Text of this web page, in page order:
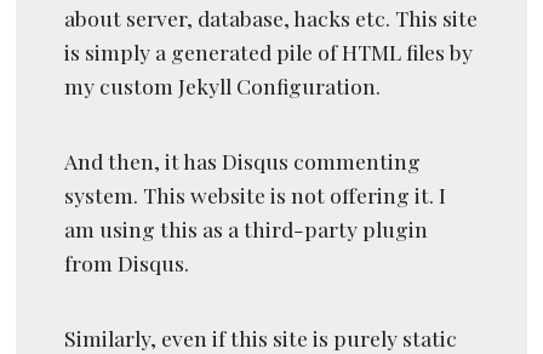
about server, database, hacks etc. This site
is simply a generated pile of HTML files by
my custom Jekyll Configuration.
And then, it has Disqus commenting
system. This website is not offering it. I
am using this as a third-party plugin
from Disqus.
Similarly, even if this site is purely static